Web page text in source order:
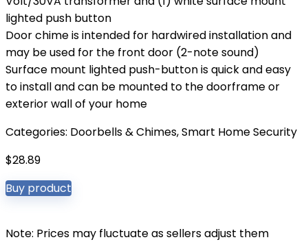
lighted push button
Door chime is intended for hardwired installation and
may be used for the front door (2-note sound)
Surface mount lighted push-button is quick and easy
to install and can be mounted to the doorframe or
exterior wall of your home
Categories: Doorbells & Chimes,Smart Home Security
$28.89
Buy product
Note: Prices may fluctuate as sellers adjust them